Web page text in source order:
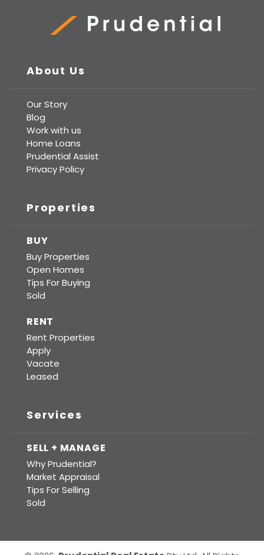
About Us
Our Story
Blog
Work with us
Home Loans
Prudential Assist
Privacy Policy
Properties
BUY
Buy Properties
Open Homes
Tips For Buying
Sold
RENT
Rent Properties
Apply
Vacate
Leased
Services
SELL + MANAGE
Why Prudential?
Market Appraisal
Tips For Selling
Sold